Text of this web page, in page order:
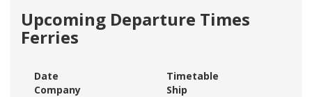
Upcoming Departure Times
Ferries
Date
Timetable
Company
Ship